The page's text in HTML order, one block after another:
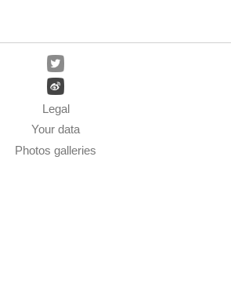
Legal
Your data
Photos galleries